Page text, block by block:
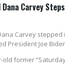
Dana Carvey
Carvey
President Joe
old former